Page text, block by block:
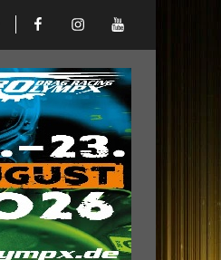
FacebookIinstagramYoutube